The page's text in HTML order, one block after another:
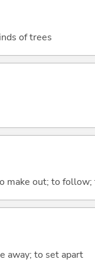
of trees
make out; to
away; to set apart